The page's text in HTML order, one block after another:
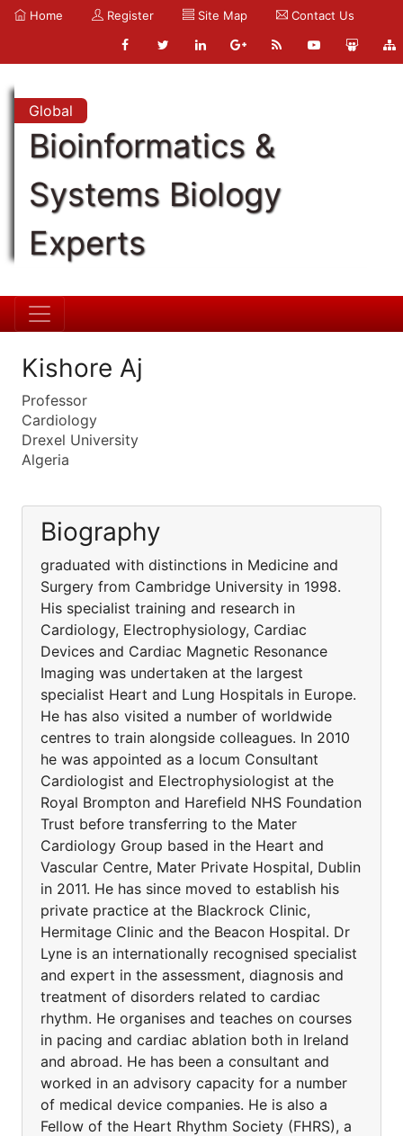
Home Register Site Map Contact Us
Global
Bioinformatics &
Systems Biology
Experts
Kishore Aj
Professor
Cardiology
Drexel University
Algeria
Biography
graduated with distinctions in Medicine and
Surgery from Cambridge University in 1998.
His specialist training and research in
Cardiology, Electrophysiology, Cardiac
Devices and Cardiac Magnetic Resonance
Imaging was undertaken at the largest
specialist Heart and Lung Hospitals in Europe.
He has also visited a number of worldwide
centres to train alongside colleagues. In 2010
he was appointed as a locum Consultant
Cardiologist and Electrophysiologist at the
Royal Brompton and Harefield NHS Foundation
Trust before transferring to the Mater
Cardiology Group based in the Heart and
Vascular Centre, Mater Private Hospital, Dublin
in 2011. He has since moved to establish his
private practice at the Blackrock Clinic,
Hermitage Clinic and the Beacon Hospital. Dr
Lyne is an internationally recognised specialist
and expert in the assessment, diagnosis and
treatment of disorders related to cardiac
rhythm. He organises and teaches on courses
in pacing and cardiac ablation both in Ireland
and abroad. He has been a consultant and
worked in an advisory capacity for a number
of medical device companies. He is also a
Fellow of the Heart Rhythm Society (FHRS), a